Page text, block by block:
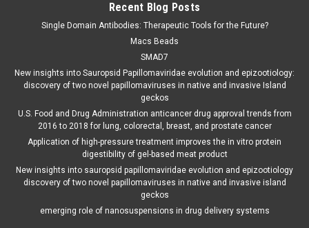
Recent Blog Posts
Single Domain Antibodies: Therapeutic Tools for the Future?
Macs Beads
SMAD7
New insights into Sauropsid Papillomaviridae evolution and epizootiology:
discovery of two novel papillomaviruses in native and invasive Island
geckos
U.S. Food and Drug Administration anticancer drug approval trends from
2016 to 2018 for lung, colorectal, breast, and prostate cancer
Application of high-pressure treatment improves the in vitro protein
digestibility of gel-based meat product
New insights into sauropsid papillomaviridae evolution and epizootiology
discovery of two novel papillomaviruses in native and invasive island
geckos
emerging role of nanosuspensions in drug delivery systems